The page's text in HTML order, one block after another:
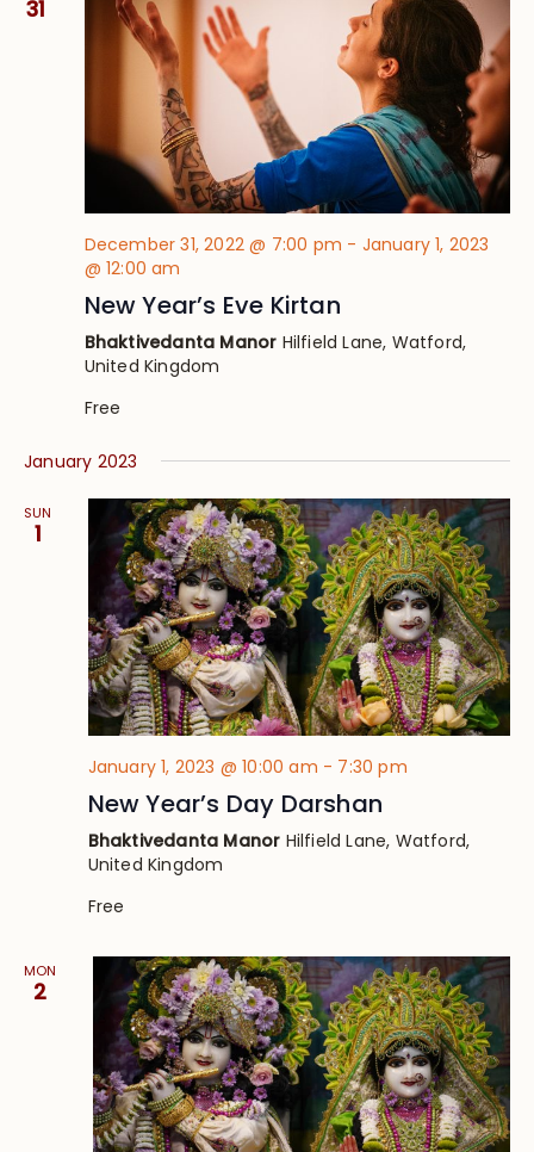
31
December 31, 2022 @ 7:00 pm - January 1, 2023
@ 12:00 am
New Year’s Eve Kirtan
Bhaktivedanta Manor Hilfield Lane, Watford,
United Kingdom
Free
January 2023
SUN
1
January 1, 2023 @ 10:00 am - 7:30 pm
New Year’s Day Darshan
Bhaktivedanta Manor Hilfield Lane, Watford,
United Kingdom
Free
MON
2